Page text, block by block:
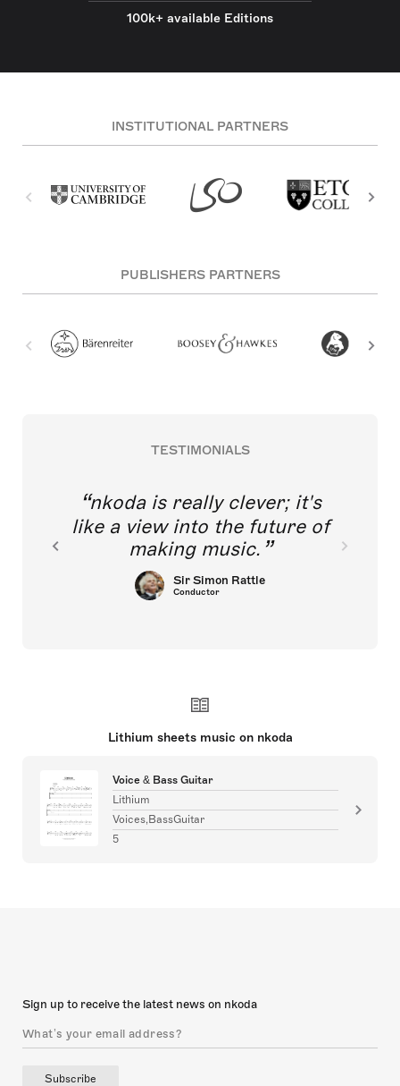
100k+ available Editions
INSTITUTIONAL PARTNERS
PUBLISHERS PARTNERS
TESTIMONIALS
nkoda is really clever; it's
like a view into the future of
making music.
Sir Simon Rattle
Conductor
Lithium sheets music on nkoda
Voice & Bass Guitar
Lithium
Voices,BassGuitar
5
Sign up to receive the latest news on nkoda
Subscribe